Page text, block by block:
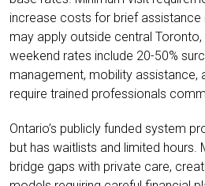
increase costs for brief assistance
may apply outside central Toronto,
weekend rates include 20-50%
management, mobility assistance,
require trained professionals
Ontario’s publicly funded system
but has waitlists and limited hours.
bridge gaps with private care,